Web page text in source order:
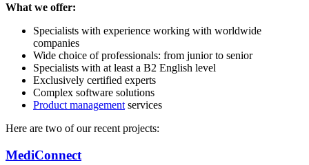
What we offer:
Specialists with experience working with worldwide
companies
Wide choice of professionals: from junior to senior
Specialists with at least a B2 English level
Exclusively certified experts
Complex software solutions
Product management services
Here are two of our recent projects:
MediConnect